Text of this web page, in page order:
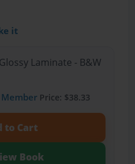
it
Laminate - B&W
MemberPrice: $38.33
to Cart
Book